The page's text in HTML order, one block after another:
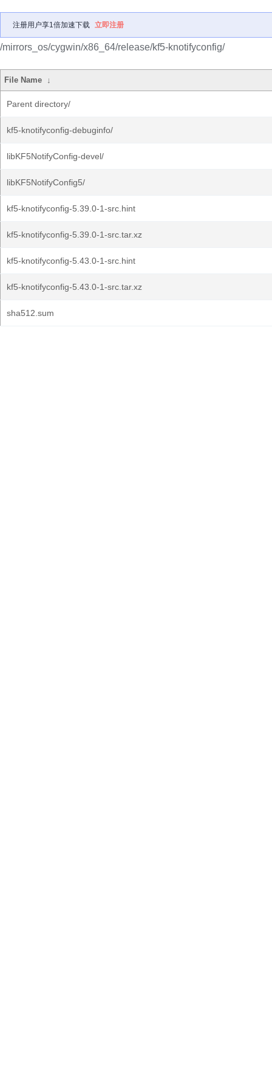
注册用户享1倍加速下载 立即注册
/mirrors_os/cygwin/x86_64/release/kf5-knotifyconfig/
File Name ↓
Parent directory/
kf5-knotifyconfig-debuginfo/
libKF5NotifyConfig-devel/
libKF5NotifyConfig5/
kf5-knotifyconfig-5.39.0-1-src.hint
kf5-knotifyconfig-5.39.0-1-src.tar.xz
kf5-knotifyconfig-5.43.0-1-src.hint
kf5-knotifyconfig-5.43.0-1-src.tar.xz
sha512.sum